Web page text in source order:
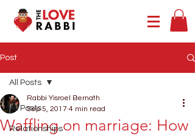
Post
All Posts
Relationships
All Posts
Waffling on marriage: How
Rabbi Yisroel Bernath
Sep 5, 2017 4 min read